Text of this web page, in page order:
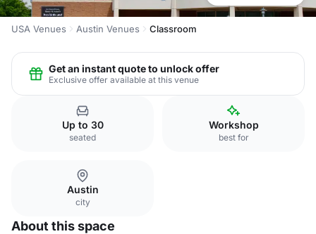
USA Venues Austin Venues Classroom
Get an instant quote to unlock offer
Exclusive offer available at this venue
Up to 30
seated
Workshop
best for
Austin
city
About this space